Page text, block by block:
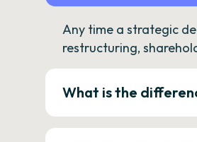
Any time a strategic
restructuring,
What is the